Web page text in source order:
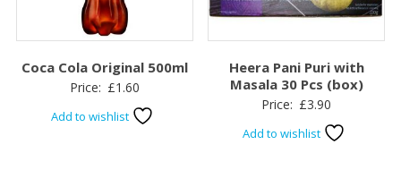
Coca Cola Original 500ml
Price: £1.60
Add to wishlist
Heera Pani Puri with
Masala 30 Pcs (box)
Price: £3.90
Add to wishlist